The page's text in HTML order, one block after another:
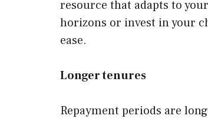
resource that adapts to
horizons or invest in your
ease.
Longer tenures
Repayment periods are